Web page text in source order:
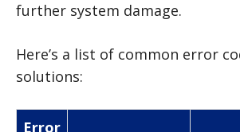
further system damage.
Here’s a list of common error
solutions:
Error